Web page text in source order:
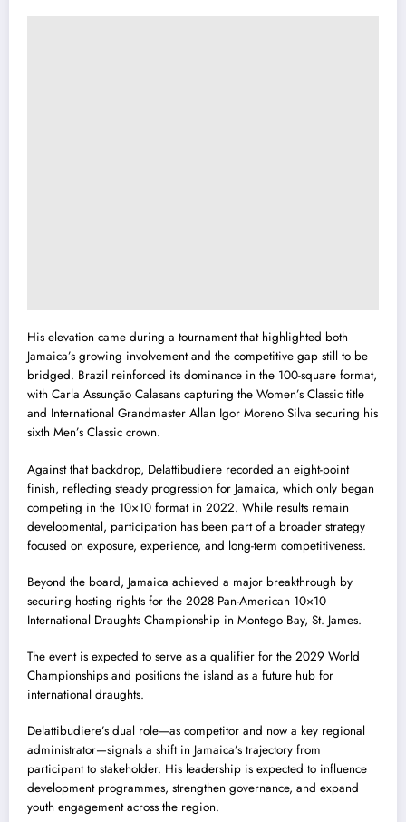
His elevation came during a tournament that highlighted both
Jamaica’s growing involvement and the competitive gap still to be
bridged. Brazil reinforced its dominance in the 100-square format,
with Carla Assunção Calasans capturing the Women’s Classic title
and International Grandmaster Allan Igor Moreno Silva securing his
sixth Men’s Classic crown.
Against that backdrop, Delattibudiere recorded an eight-point
finish, reflecting steady progression for Jamaica, which only began
competing in the 10×10 format in 2022. While results remain
developmental, participation has been part of a broader strategy
focused on exposure, experience, and long-term competitiveness.
Beyond the board, Jamaica achieved a major breakthrough by
securing hosting rights for the 2028 Pan-American 10×10
International Draughts Championship in Montego Bay, St. James.
The event is expected to serve as a qualifier for the 2029 World
Championships and positions the island as a future hub for
international draughts.
Delattibudiere’s dual role—as competitor and now a key regional
administrator—signals a shift in Jamaica’s trajectory from
participant to stakeholder. His leadership is expected to influence
development programmes, strengthen governance, and expand
youth engagement across the region.